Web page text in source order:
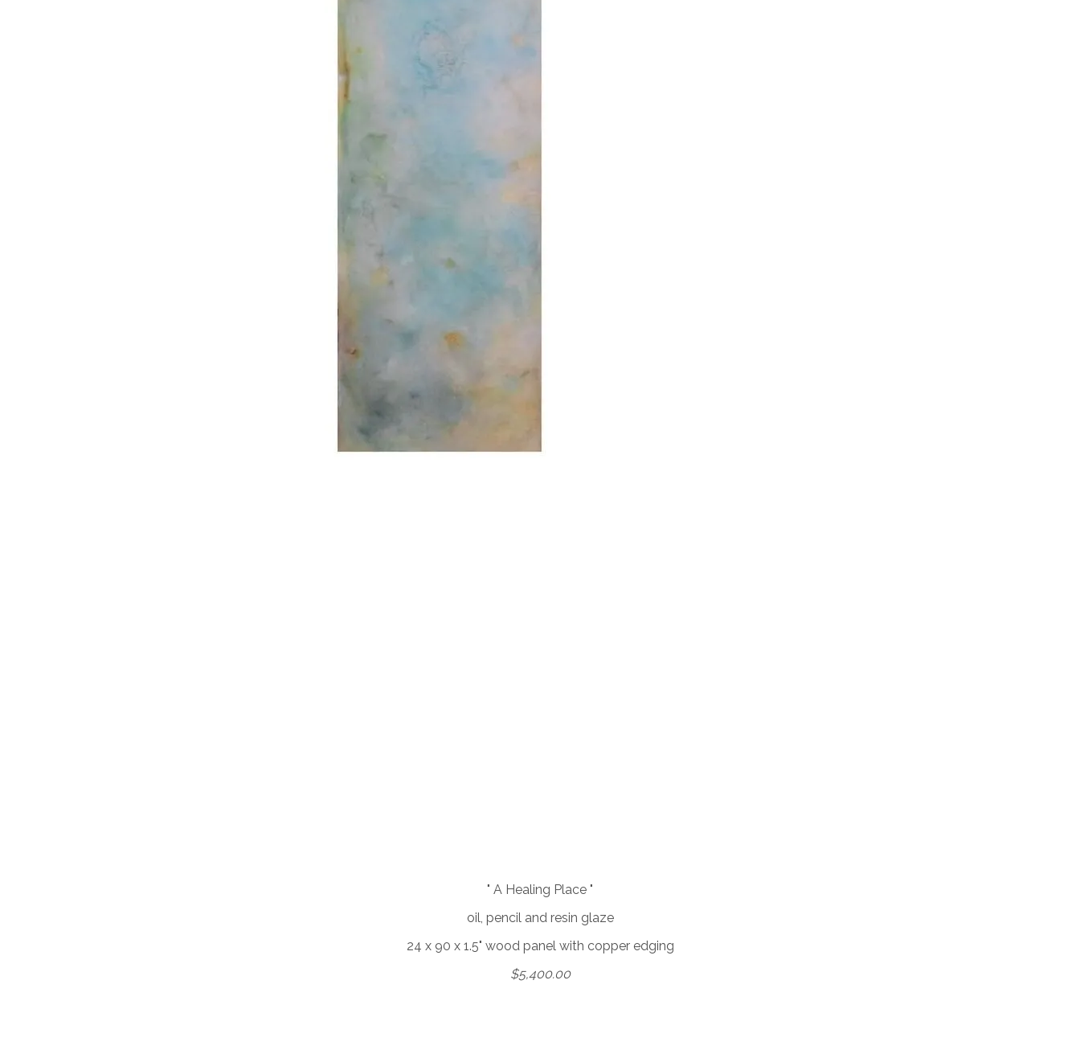
" A Healing Place "
oil, pencil and resin glaze
24 x 90 x 1.5" wood panel with copper edging
$5,400.00